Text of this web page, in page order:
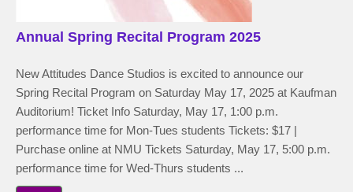
Annual Spring Recital Program 2025
New Attitudes Dance Studios is excited to announce our
Spring Recital Program on Saturday May 17, 2025 at Kaufman
Auditorium! Ticket Info Saturday, May 17, 1:00 p.m.
performance time for Mon-Tues students Tickets: $17 |
Purchase online at NMU Tickets Saturday, May 17, 5:00 p.m.
performance time for Wed-Thurs students ...